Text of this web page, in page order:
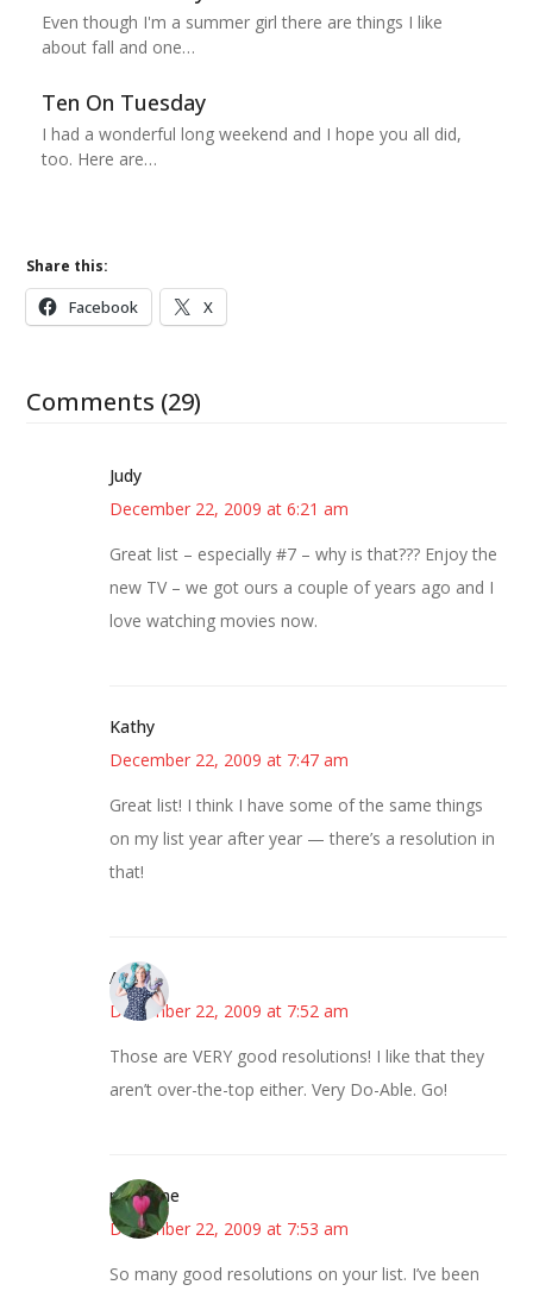
Even though I'm a summer girl there are things I like
about fall and one…
Ten On Tuesday
I had a wonderful long weekend and I hope you all did,
too. Here are…
Share this:
Facebook X
Comments (29)
Judy
December 22, 2009 at 6:21 am
Great list – especially #7 – why is that??? Enjoy the
new TV – we got ours a couple of years ago and I
love watching movies now.
Kathy
December 22, 2009 at 7:47 am
Great list! I think I have some of the same things
on my list year after year — there’s a resolution in
that!
Anne
December 22, 2009 at 7:52 am
Those are VERY good resolutions! I like that they
aren’t over-the-top either. Very Do-Able. Go!
margene
December 22, 2009 at 7:53 am
So many good resolutions on your list. I’ve been